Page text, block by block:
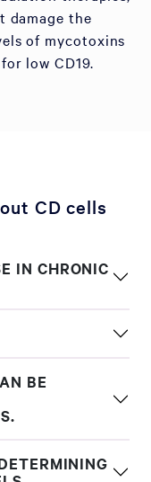
damage the
of mycotoxins
low CD19.
CD cells
IN CHRONIC
BE